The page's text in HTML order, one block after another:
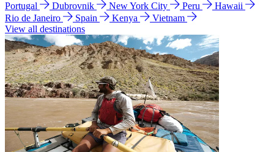
Portugal
Dubrovnik New York City Peru
Hawaii
Rio de Janeiro
Spain Kenya
Vietnam
View all destinations